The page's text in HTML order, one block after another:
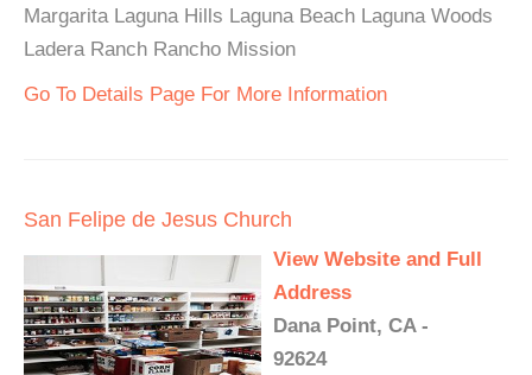
Margarita Laguna Hills Laguna Beach Laguna Woods
Ladera Ranch Rancho Mission
Go To Details Page For More Information
San Felipe de Jesus Church
View Website and Full
Address
Dana Point, CA -
92624